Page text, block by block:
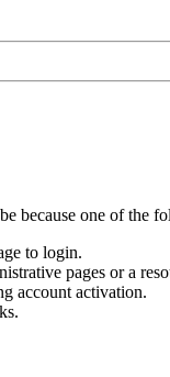
because one of the
to login.
pages or a
account activation.